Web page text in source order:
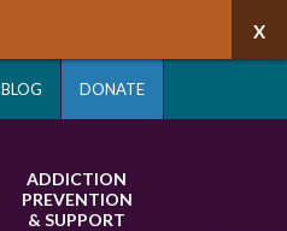
BLOG DONATE
ADDICTION
PREVENTION
& SUPPORT